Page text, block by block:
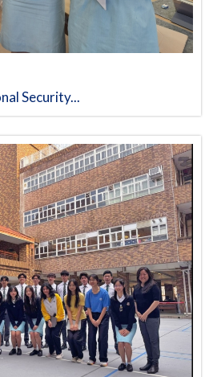
Security...